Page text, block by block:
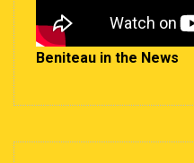
Beniteau in the News